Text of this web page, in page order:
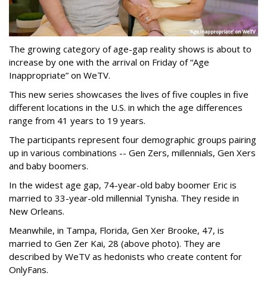
The growing category of age-gap reality shows is about to
increase by one with the arrival on Friday of “Age
Inappropriate” on WeTV.
This new series showcases the lives of five couples in five
different locations in the U.S. in which the age differences
range from 41 years to 19 years.
The participants represent four demographic groups pairing
up in various combinations -- Gen Zers, millennials, Gen Xers
and baby boomers.
In the widest age gap, 74-year-old baby boomer Eric is
married to 33-year-old millennial Tynisha. They reside in
New Orleans.
Meanwhile, in Tampa, Florida, Gen Xer Brooke, 47, is
married to Gen Zer Kai, 28 (above photo). They are
described by WeTV as hedonists who create content for
OnlyFans.